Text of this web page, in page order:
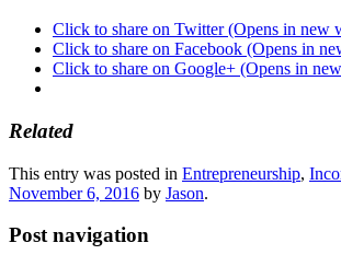
Click to share on Twitter (Opens in new
Click to share on Facebook (Opens in
Click to share on Google+ (Opens in
Related
This entry was posted in Entrepreneurship,
November 6, 2016 by Jason.
Post navigation